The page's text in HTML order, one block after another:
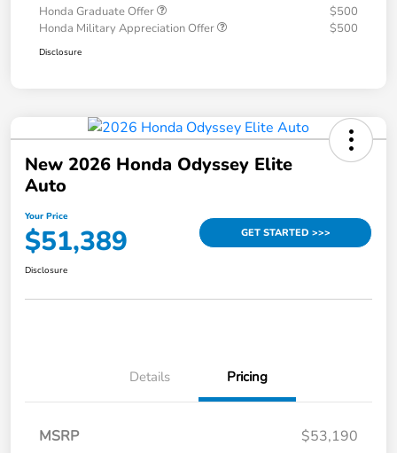
Honda Graduate Offer
$500
Honda Military Appreciation Offer
$500
Disclosure
New 2026 Honda Odyssey Elite
Auto
Your Price
$51,389 GET STARTED >>>
Disclosure
Details Pricing
MSRP $53,190